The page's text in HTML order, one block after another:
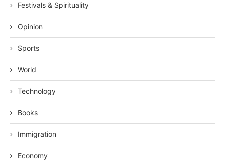
Festivals & Spirituality
Opinion
Sports
World
Technology
Books
Immigration
Economy